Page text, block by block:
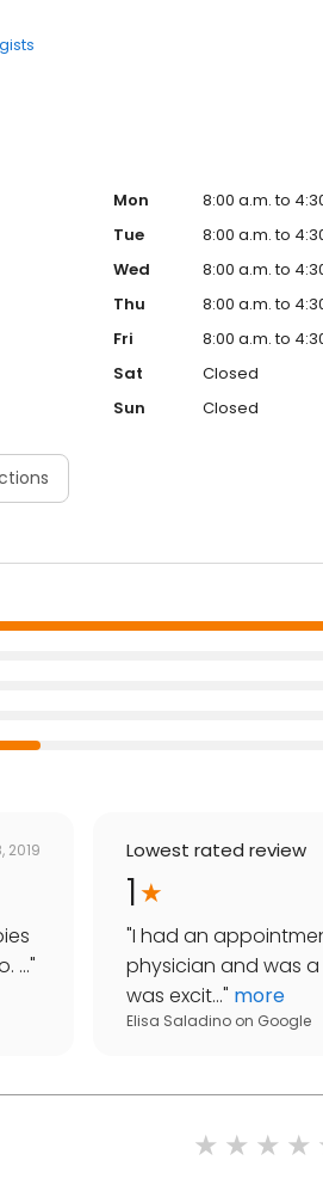
Mon
8:00 a.m. to
Tue
8:00 a.m. to
Wed
8:00 a.m. to
Thu
8:00 a.m. to
Fri
8:00 a.m. to
Sat
Closed
Sun
Closed
2019
..."
Lowest rated review
1
"I had an
physician and was
was excit..." more
Elisa Saladino on Google